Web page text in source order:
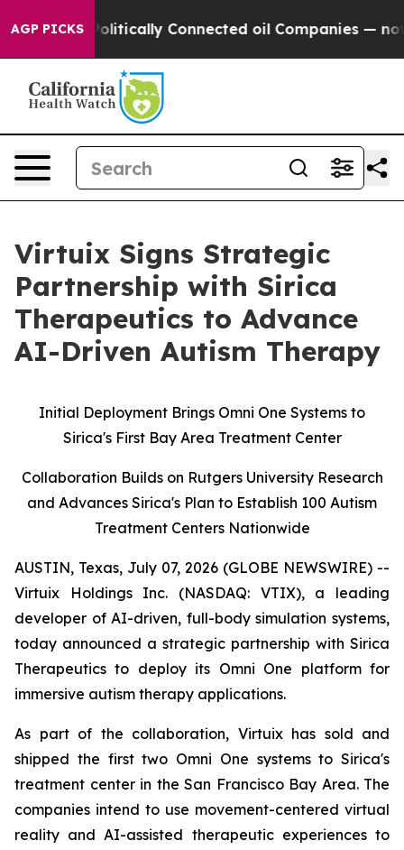
AGP PICKS
Politically Connected oil Companies — not
Virtuix Signs Strategic
Partnership with Sirica
Therapeutics to Advance
AI-Driven Autism Therapy
Initial Deployment Brings Omni One Systems to
Sirica's First Bay Area Treatment Center
Collaboration Builds on Rutgers University Research
and Advances Sirica's Plan to Establish 100 Autism
Treatment Centers Nationwide
AUSTIN, Texas, July 07, 2026 (GLOBE NEWSWIRE) --
Virtuix Holdings Inc. (NASDAQ: VTIX), a leading
developer of AI-driven, full-body simulation systems,
today announced a strategic partnership with Sirica
Therapeutics to deploy its Omni One platform for
immersive autism therapy applications.
As part of the collaboration, Virtuix has sold and
shipped the first two Omni One systems to Sirica's
treatment center in the San Francisco Bay Area. The
companies intend to use movement-centered virtual
reality and AI-assisted therapeutic experiences to